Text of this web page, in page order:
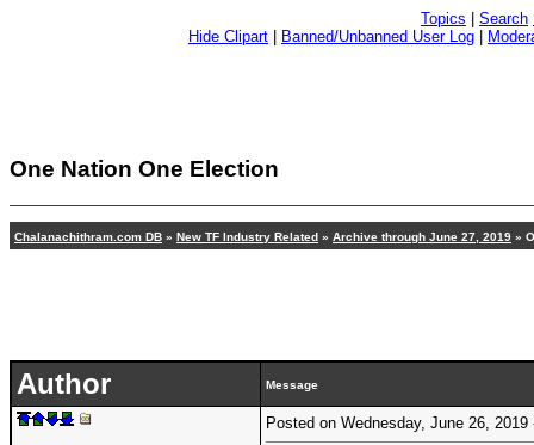
Topics Search
Hide Clipart
Banned/Unbanned User Log
One Nation One Election
Chalanachithram.com DB » New TF Industry Related » Archive through June 27, 2019 »
Author Message
Posted on Wednesday, June 26,